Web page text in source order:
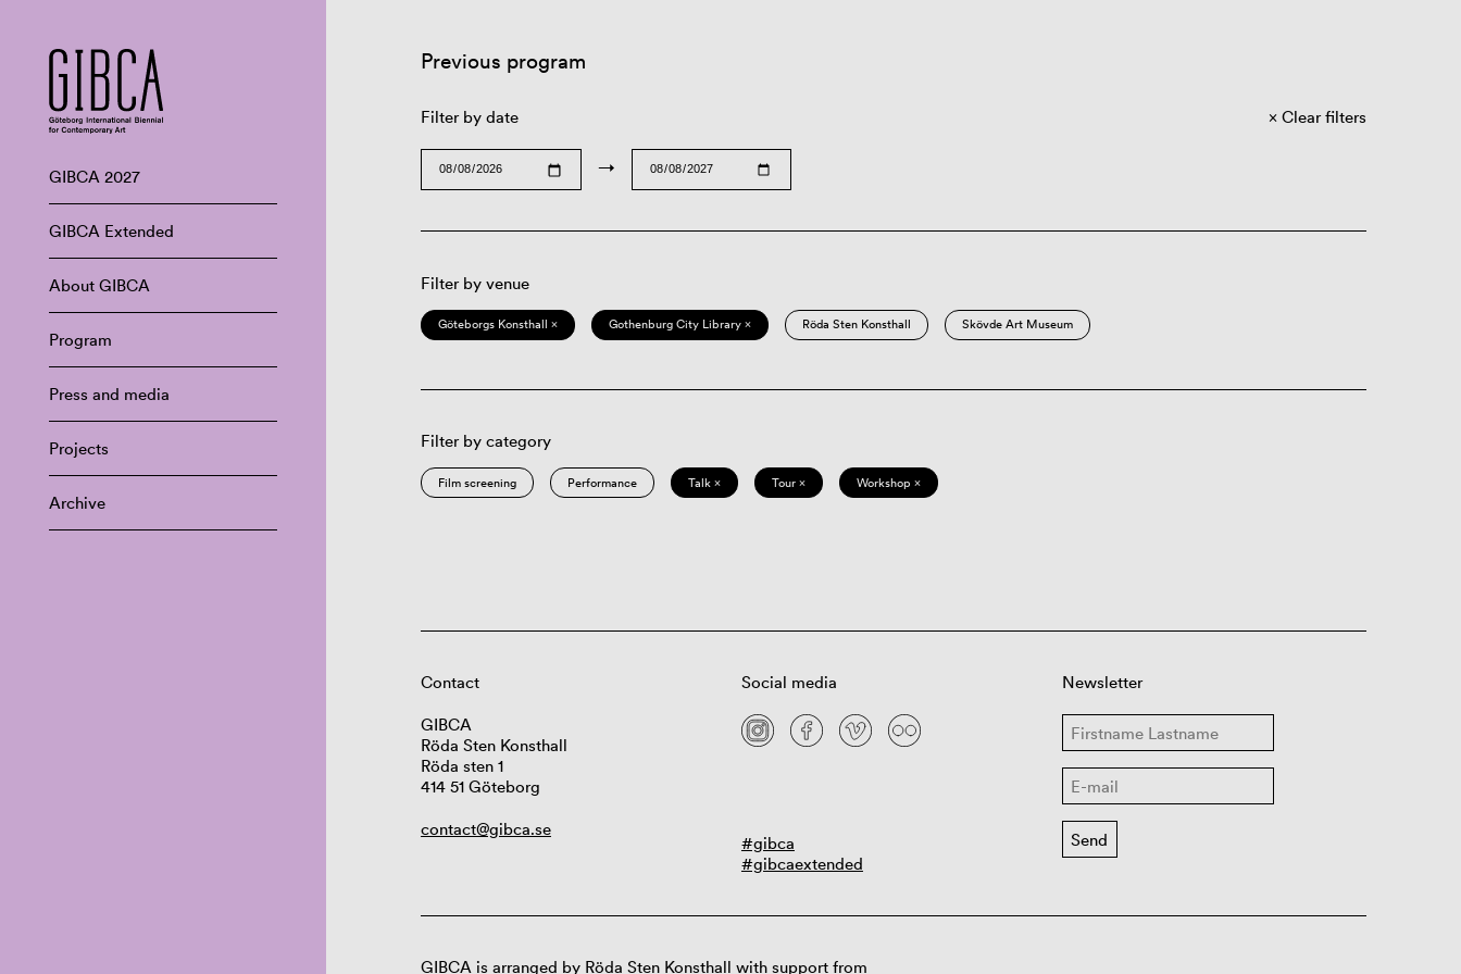
GIBCA 2027
GIBCA Extended
About GIBCA
Program
Press and media
Projects
Archive
Previous program
Filter by date
→
Clear filters
Filter by venue
Göteborgs Konsthall × Gothenburg City Library × Röda Sten Konsthall Skövde Art Museum
Filter by category
Film screening Performance Talk × Tour × Workshop ×
Contact
GIBCA
Röda Sten Konsthall
Röda sten 1
414 51 Göteborg
contact@gibca.se
Social media
#gibca
#gibcaextended
Newsletter
GIBCA is arranged by Röda Sten Konsthall with support from